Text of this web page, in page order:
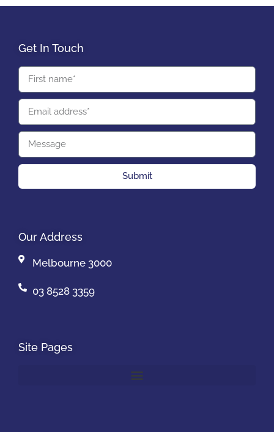
Get In Touch
Submit
Our Address
Melbourne 3000
03 8528 3359
Site Pages